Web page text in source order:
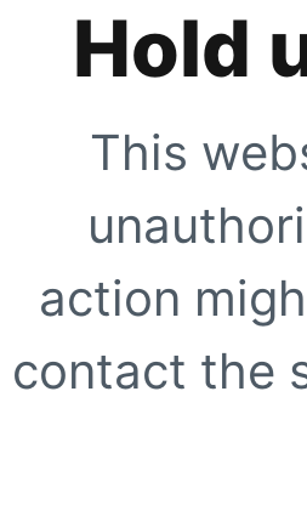
Hold
This
action
contact the